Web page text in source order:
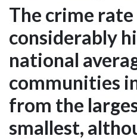
The crime
considerably
national
communities
from the
smallest,